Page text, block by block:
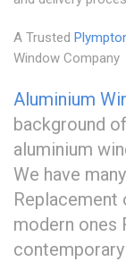
A Trusted
Window Company
Aluminium
background
aluminium
We have
modern ones